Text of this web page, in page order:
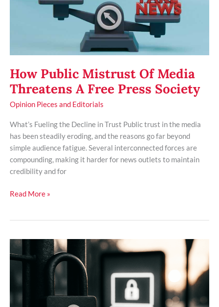
How Public Mistrust Of Media
Threatens A Free Press Society
Opinion Pieces and Editorials
What’s Fueling the Decline in Trust Public trust in the media
has been steadily eroding, and the reasons go far beyond
simple audience fatigue. Several interconnected forces are
compounding, making it harder for news outlets to maintain
credibility and for
Read More »
Why
Data
Advocacy